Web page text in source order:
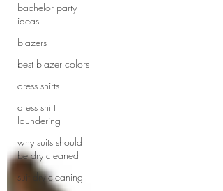
bachelor party
ideas
blazers
best blazer colors
dress shirts
dress shirt
laundering
why suits should
be dry cleaned
suit dry cleaning